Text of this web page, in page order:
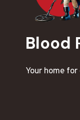
Blood
Your home